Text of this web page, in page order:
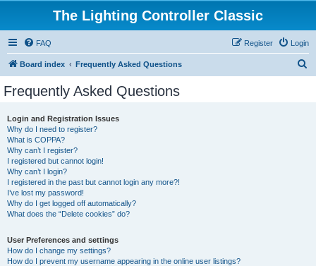
The Lighting Controller Classic
FAQ Login
Register
Board index Frequently Asked Questions
Frequently Asked Questions
Login and Registration Issues
Why do I need to register?
What is COPPA?
Why can’t I register?
I registered but cannot login!
Why can’t I login?
I registered in the past but cannot login any more?!
I’ve lost my password!
Why do I get logged off automatically?
What does the “Delete cookies” do?
User Preferences and settings
How do I change my settings?
How do I prevent my username appearing in the online user listings?